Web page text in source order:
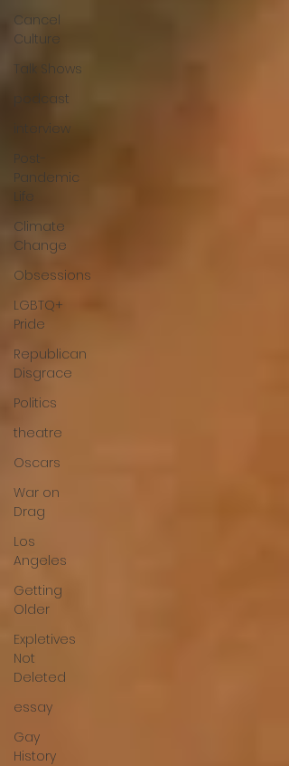
Cancel
Culture
Talk Shows
podcast
interview
Post-
Pandemic
Life
Climate
Change
Obsessions
LGBTQ+
Pride
Republican
Disgrace
Politics
theatre
Oscars
War on
Drag
Los
Angeles
Getting
Older
Expletives
Not
Deleted
essay
Gay
History